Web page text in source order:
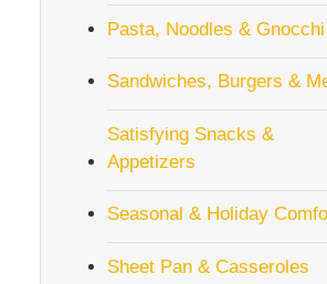
Pasta, Noodles & Gnocchi
Sandwiches, Burgers &
Satisfying Snacks &
Appetizers
Seasonal & Holiday
Sheet Pan & Casseroles